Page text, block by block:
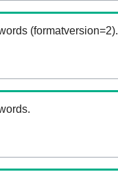
(formatversion=2).